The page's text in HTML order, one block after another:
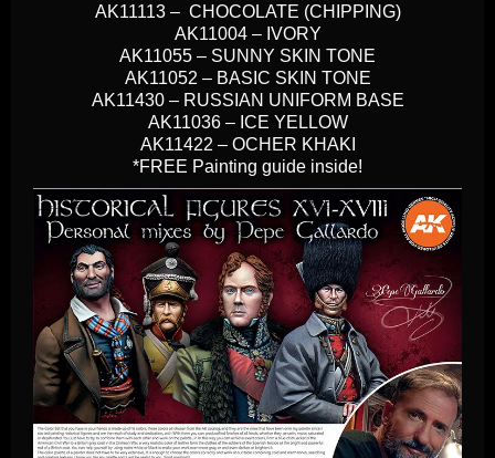
AK11113 – CHOCOLATE (CHIPPING)
AK11004 – IVORY
AK11055 – SUNNY SKIN TONE
AK11052 – BASIC SKIN TONE
AK11430 – RUSSIAN UNIFORM BASE
AK11036 – ICE YELLOW
AK11422 – OCHER KHAKI
*FREE Painting guide inside!